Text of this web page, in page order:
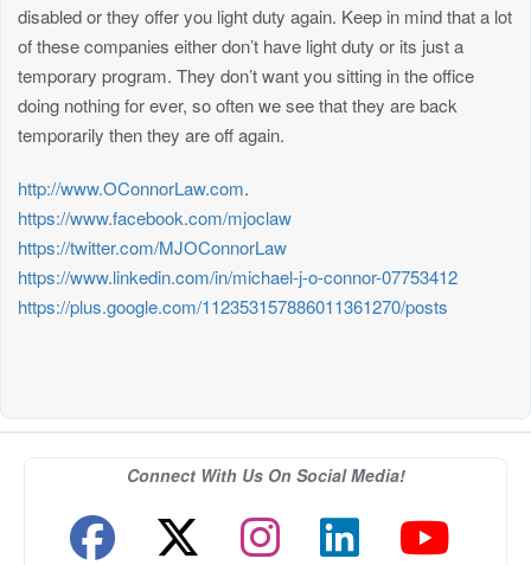
disabled or they offer you light duty again. Keep in mind that a lot
of these companies either don’t have light duty or its just a
temporary program. They don’t want you sitting in the office
doing nothing for ever, so often we see that they are back
temporarily then they are off again.
http://www.OConnorLaw.com.
https://www.facebook.com/mjoclaw
https://twitter.com/MJOConnorLaw
https://www.linkedin.com/in/michael-j-o-connor-07753412
https://plus.google.com/112353157886011361270/posts
Connect With Us On Social Media!